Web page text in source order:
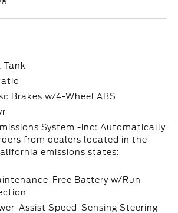
Tank
Brakes w/4-Wheel ABS
System -inc: Automatically
from dealers located in the
emissions states:
Free Battery w/Run
Assist Speed-Sensing Steering